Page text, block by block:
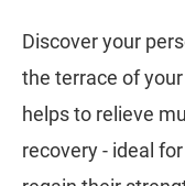
Discover your
the terrace of
helps to relieve
recovery - ideal